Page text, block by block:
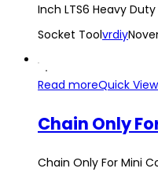
Inch LTS6 Heavy
Socket Toolvrdiy
Read moreQuick View
Chain Only For Mini